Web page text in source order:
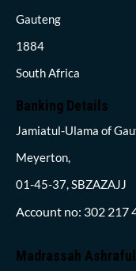
Gauteng
1884
South Africa
Banking Details
Jamiatul-Ulama of
Meyerton,
01-45-37, SBZAZAJJ
Account no: 302 217
Madrassah